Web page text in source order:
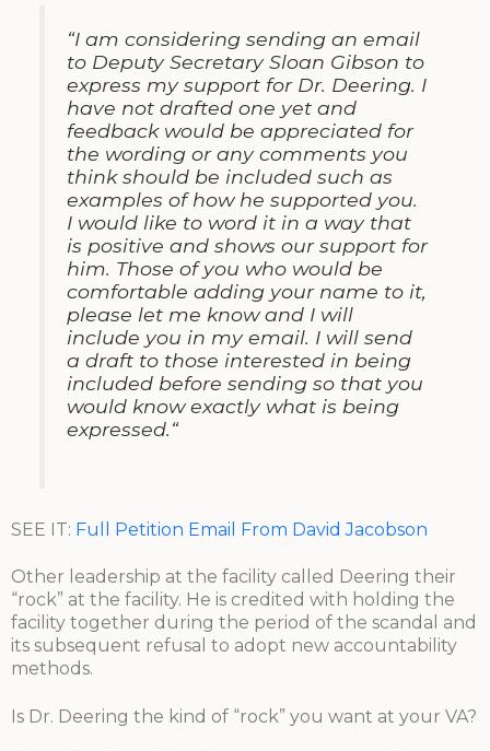
“I am considering sending an email
to Deputy Secretary Sloan Gibson to
express my support for Dr. Deering. I
have not drafted one yet and
feedback would be appreciated for
the wording or any comments you
think should be included such as
examples of how he supported you.
I would like to word it in a way that
is positive and shows our support for
him. Those of you who would be
comfortable adding your name to it,
please let me know and I will
include you in my email. I will send
a draft to those interested in being
included before sending so that you
would know exactly what is being
expressed.“
SEE IT: Full Petition Email From David Jacobson
Other leadership at the facility called Deering their
“rock” at the facility. He is credited with holding the
facility together during the period of the scandal and
its subsequent refusal to adopt new accountability
methods.
Is Dr. Deering the kind of “rock” you want at your VA?